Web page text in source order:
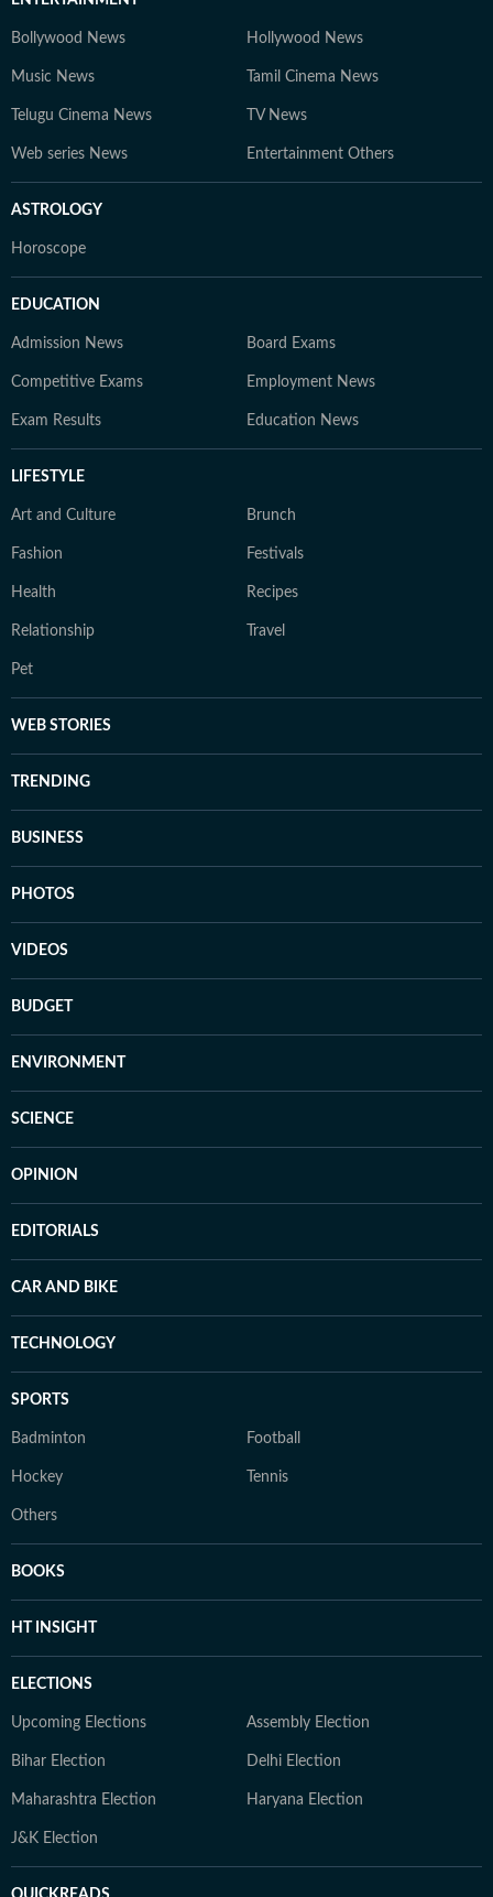
Bollywood News Hollywood News
Music News Tamil Cinema News
Telugu Cinema News TV News
Web series News Entertainment Others
ASTROLOGY
Horoscope
EDUCATION
Admission News Board Exams
Competitive Exams Employment News
Exam Results Education News
LIFESTYLE
Art and Culture Brunch
Fashion Festivals
Health Recipes
Relationship Travel
Pet
WEB STORIES
TRENDING
BUSINESS
PHOTOS
VIDEOS
BUDGET
ENVIRONMENT
SCIENCE
OPINION
EDITORIALS
CAR AND BIKE
TECHNOLOGY
SPORTS
Badminton Football
Hockey Tennis
Others
BOOKS
HT INSIGHT
ELECTIONS
Upcoming Elections Assembly Election
Bihar Election Delhi Election
Maharashtra Election Haryana Election
J&K Election